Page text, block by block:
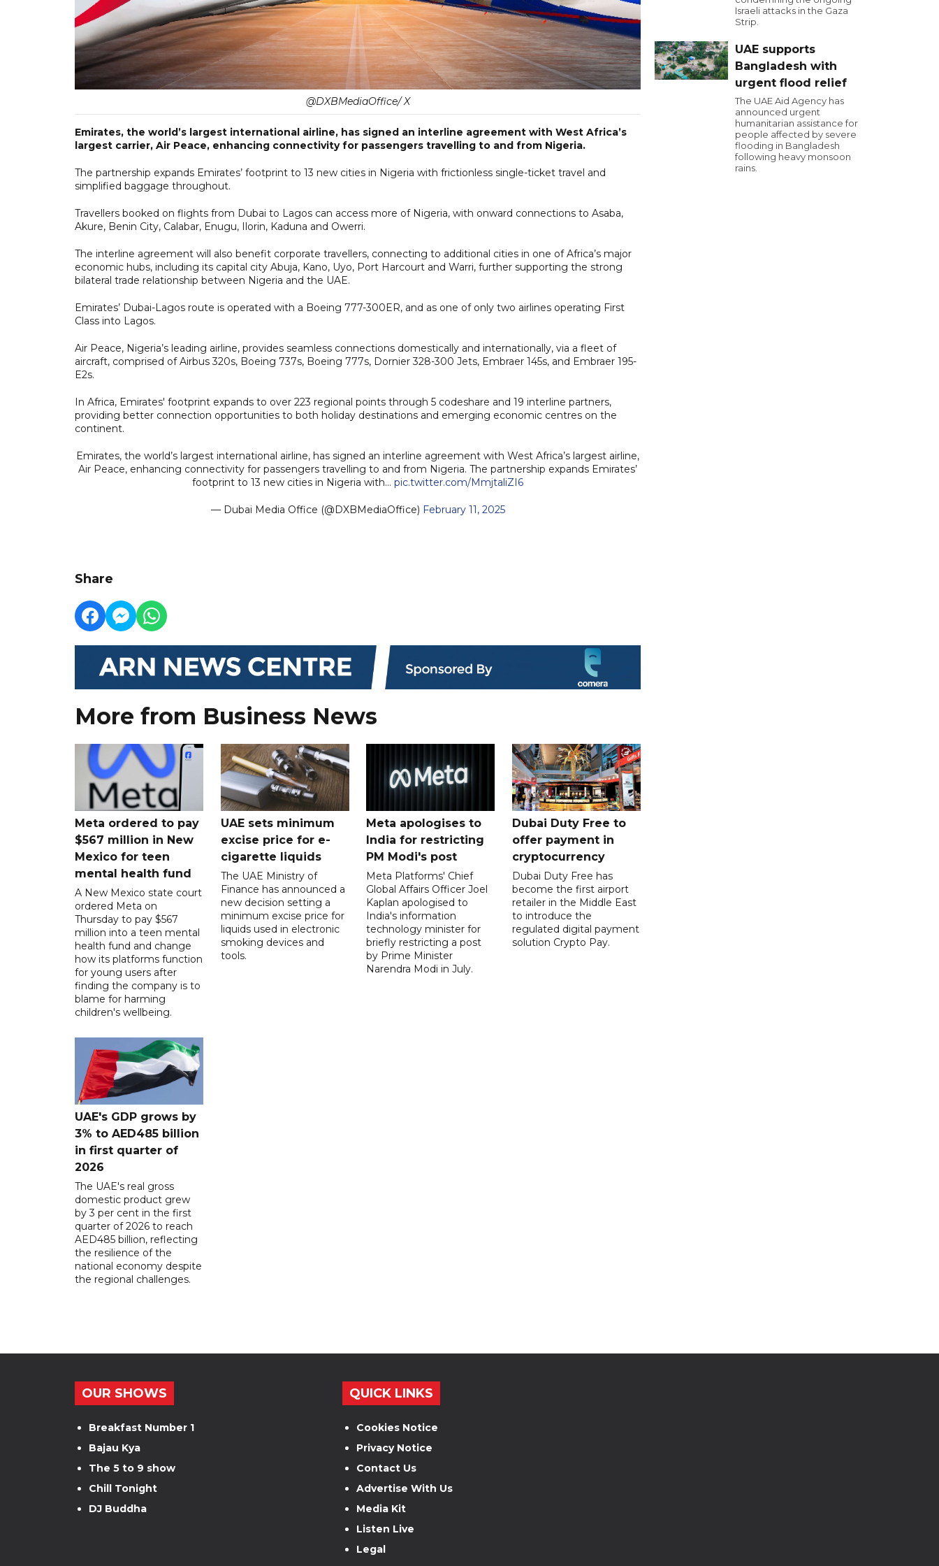
@DXBMediaOffice/ X
Emirates, the world’s largest international airline, has signed an interline agreement with West Africa’s
largest carrier, Air Peace, enhancing connectivity for passengers travelling to and from Nigeria.
The partnership expands Emirates’ footprint to 13 new cities in Nigeria with frictionless single-ticket travel and
simplified baggage throughout.
Travellers booked on flights from Dubai to Lagos can access more of Nigeria, with onward connections to Asaba,
Akure, Benin City, Calabar, Enugu, Ilorin, Kaduna and Owerri.
The interline agreement will also benefit corporate travellers, connecting to additional cities in one of Africa’s major
economic hubs, including its capital city Abuja, Kano, Uyo, Port Harcourt and Warri, further supporting the strong
bilateral trade relationship between Nigeria and the UAE.
Emirates’ Dubai-Lagos route is operated with a Boeing 777-300ER, and as one of only two airlines operating First
Class into Lagos.
Air Peace, Nigeria’s leading airline, provides seamless connections domestically and internationally, via a fleet of
aircraft, comprised of Airbus 320s, Boeing 737s, Boeing 777s, Dornier 328-300 Jets, Embraer 145s, and Embraer 195-
E2s.
In Africa, Emirates' footprint expands to over 223 regional points through 5 codeshare and 19 interline partners,
providing better connection opportunities to both holiday destinations and emerging economic centres on the
continent.
Emirates, the world’s largest international airline, has signed an interline agreement with West Africa’s largest airline,
Air Peace, enhancing connectivity for passengers travelling to and from Nigeria. The partnership expands Emirates’
footprint to 13 new cities in Nigeria with… pic.twitter.com/MmjtaliZI6
— Dubai Media Office (@DXBMediaOffice) February 11, 2025
Share
More from Business News
Meta ordered to pay
$567 million in New
Mexico for teen
mental health fund
A New Mexico state court
ordered Meta on
Thursday to pay $567
million into a teen mental
health fund and change
how its platforms function
for young users after
finding the company is to
blame for harming
children's wellbeing.
UAE sets minimum
excise price for e-
cigarette liquids
The UAE Ministry of
Finance has announced a
new decision setting a
minimum excise price for
liquids used in electronic
smoking devices and
tools.
Meta apologises to
India for restricting
PM Modi's post
Meta Platforms' Chief
Global Affairs Officer Joel
Kaplan apologised to
India's information
technology minister for
briefly restricting a post
by Prime Minister
Narendra Modi in July.
Dubai Duty Free to
offer payment in
cryptocurrency
Dubai Duty Free has
become the first airport
retailer in the Middle East
to introduce the
regulated digital payment
solution Crypto Pay.
UAE's GDP grows by
3% to AED485 billion
in first quarter of
2026
The UAE's real gross
domestic product grew
by 3 per cent in the first
quarter of 2026 to reach
AED485 billion, reflecting
the resilience of the
national economy despite
the regional challenges.
Israeli attacks in the Gaza
Strip.
UAE supports
Bangladesh with
urgent flood relief
The UAE Aid Agency has
announced urgent
humanitarian assistance for
people affected by severe
flooding in Bangladesh
following heavy monsoon
rains.
OUR SHOWS
Breakfast Number 1
Bajau Kya
The 5 to 9 show
Chill Tonight
DJ Buddha
QUICK LINKS
Cookies Notice
Privacy Notice
Contact Us
Advertise With Us
Media Kit
Listen Live
Legal